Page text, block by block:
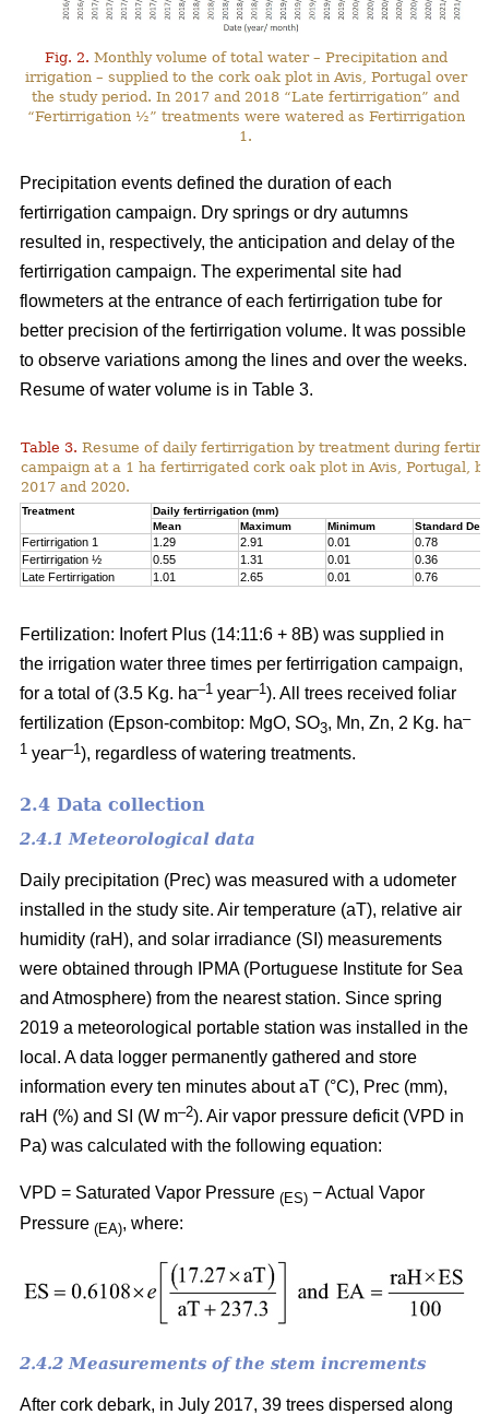
Fig. 2. Monthly volume of total water – Precipitation and
irrigation – supplied to the cork oak plot in Avis, Portugal over
the study period. In 2017 and 2018 “Late fertirrigation” and
“Fertirrigation ½” treatments were watered as Fertirrigation
1.
Precipitation events defined the duration of each
fertirrigation campaign. Dry springs or dry autumns
resulted in, respectively, the anticipation and delay of the
fertirrigation campaign. The experimental site had
flowmeters at the entrance of each fertirrigation tube for
better precision of the fertirrigation volume. It was possible
to observe variations among the lines and over the weeks.
Resume of water volume is in Table 3.
Table 3. Resume of daily fertirrigation by treatment during
campaign at a 1 ha fertirrigated cork oak plot in Avis, Portugal,
2017 and 2020.
Treatment
Daily fertirrigation (mm)
Mean
Maximum Minimum Standard
Fertirrigation 1 1.29 2.91 0.01
0.78
Fertirrigation ½
0.55 1.31 0.01
0.36
Late Fertirrigation
1.01 2.65 0.01 0.76
Fertilization: Inofert Plus (14:11:6 + 8B) was supplied in
the irrigation water three times per fertirrigation campaign,
for a total of (3.5 Kg. ha–1 year–1). All trees received foliar
fertilization (Epson-combitop: MgO, SO3, Mn, Zn, 2 Kg. ha–
1 year–1), regardless of watering treatments.
2.4 Data collection
2.4.1 Meteorological data
Daily precipitation (Prec) was measured with a udometer
installed in the study site. Air temperature (aT), relative air
humidity (raH), and solar irradiance (SI) measurements
were obtained through IPMA (Portuguese Institute for Sea
and Atmosphere) from the nearest station. Since spring
2019 a meteorological portable station was installed in the
local. A data logger permanently gathered and store
information every ten minutes about aT (°C), Prec (mm),
raH (%) and SI (W m–2). Air vapor pressure deficit (VPD in
Pa) was calculated with the following equation:
VPD = Saturated Vapor Pressure (ES) − Actual Vapor
Pressure (EA), where:
2.4.2 Measurements of the stem increments
After cork debark, in July 2017, 39 trees dispersed along